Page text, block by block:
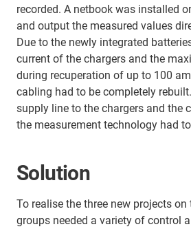
recorded. A netbook was installed
and output the measured values
Due to the newly integrated
current of the chargers and the
during recuperation of up to 100
cabling had to be completely
supply line to the chargers and the
the measurement technology had
Solution
To realise the three new projects
groups needed a variety of control